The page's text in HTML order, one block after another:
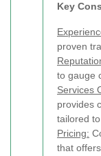
Key
proven
to gauge
Services
provides
tailored
Pricing:
that